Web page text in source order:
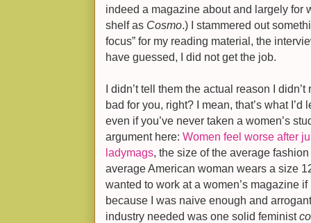
indeed a magazine about and largely for
shelf as Cosmo.) I stammered out
focus” for my reading material, the
have guessed, I did not get the job.
I didn’t tell them the actual reason I
bad for you, right? I mean, that’s what
even if you’ve never taken a women’s
argument here: Women feel worse after
ladymags, the size of the average
average American woman wears a size
wanted to work at a women’s magazine
because I was naive enough and
industry needed was one solid feminist